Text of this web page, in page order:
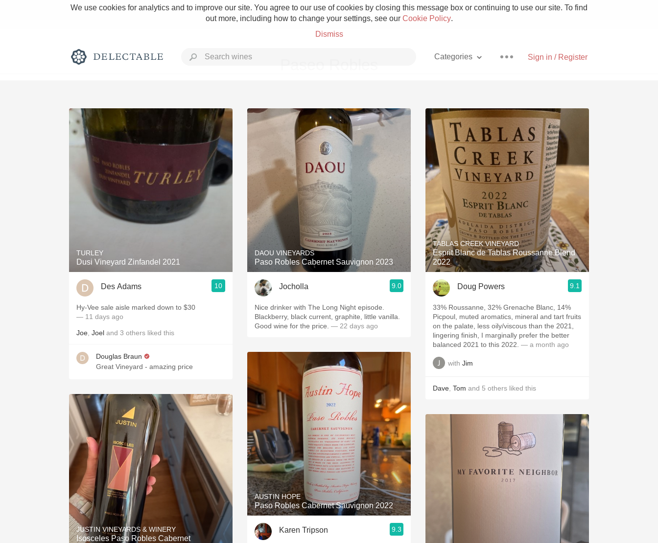
We use cookies for analytics and to improve our site. You agree to our use of cookies by closing this message box or continuing to use our site. To find
out more, including how to change your settings, see our Cookie Policy.
Dismiss
Sign in / Register
Categories
Rich and Bold Grower Champagne
Classic Napa Etna Rosso With Goat Cheese
Tawny Port Skin Contact Unicorn
1982 Bordeaux Acidity Hops
2010 Chablis Sour Beer
Oregon Pinot Islay
Buttery Mezcal
TURLEY
Dusi Vineyard Zinfandel 2021
Des Adams 10
Hy-Vee sale aisle marked down to $30
— 11 days ago
Joe Joel and 3 others liked this
Douglas Braun
Great Vineyard - amazing price
JUSTIN VINEYARDS & WINERY
Isosceles Paso Robles Cabernet
DAOU VINEYARDS
Paso Robles Cabernet Sauvignon 2023
Jocholla 9.0
Nice drinker with The Long Night episode.
Blackberry, black current, graphite, little vanilla.
Good wine for the price. — 22 days ago
AUSTIN HOPE
Paso Robles Cabernet Sauvignon 2022
Karen Tripson 9.3
TABLAS CREEK VINEYARD
Esprit Blanc de Tablas Roussanne Blend
2022
Doug Powers 9.1
33% Roussanne, 32% Grenache Blanc, 14%
Picpoul, muted aromatics, mineral and tart fruits
on the palate, less oily/viscous than the 2021,
lingering finish, I marginally prefer the better
balanced 2021 to this 2022. — a month ago
with Jim
Dave Tom and 5 others liked this